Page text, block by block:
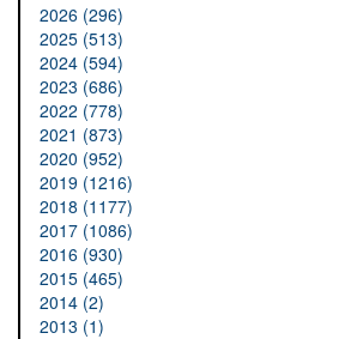
2026 (296)
2025 (513)
2024 (594)
2023 (686)
2022 (778)
2021 (873)
2020 (952)
2019 (1216)
2018 (1177)
2017 (1086)
2016 (930)
2015 (465)
2014 (2)
2013 (1)